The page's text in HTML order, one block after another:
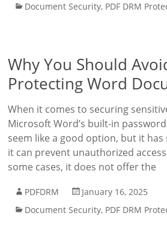
Document Security, PDF DRM
Why You Should
Protecting Word
When it comes to securing
Microsoft Word’s built-in
seem like a good option, but it has
it can prevent unauthorized
some cases, it does not offer the
PDFDRM
January 16, 2025
Document Security, PDF DRM